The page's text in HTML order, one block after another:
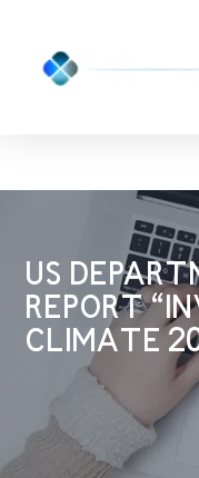
US
REPORT
CLIMATE